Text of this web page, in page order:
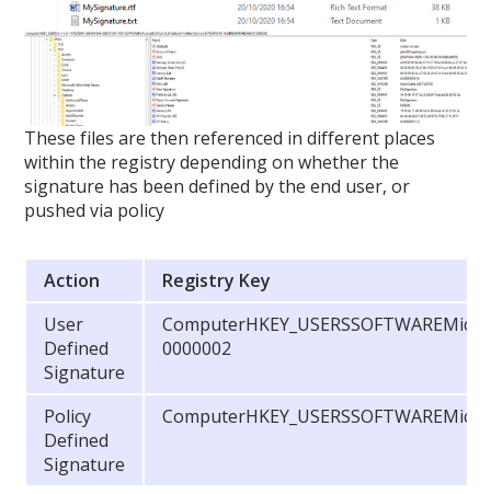
These files are then referenced in different places
within the registry depending on whether the
signature has been defined by the end user, or
pushed via policy
Action
Registry Key
User
Defined
Signature
0000002
Policy
Defined
Signature